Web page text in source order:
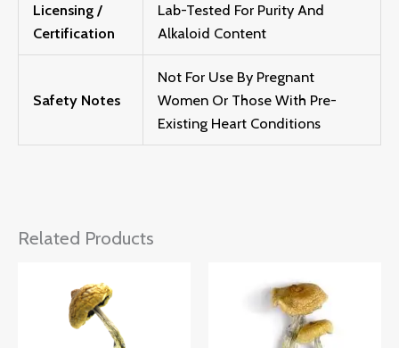
Licensing /
Certification
Lab-Tested For Purity And
Alkaloid Content
Safety Notes
Not For Use By Pregnant
Women Or Those With Pre-
Existing Heart Conditions
Related Products
Through
£1,385.00